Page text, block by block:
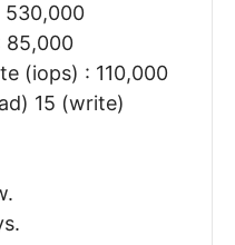
530,000
85,000
(iops) : 110,000
15 (write)